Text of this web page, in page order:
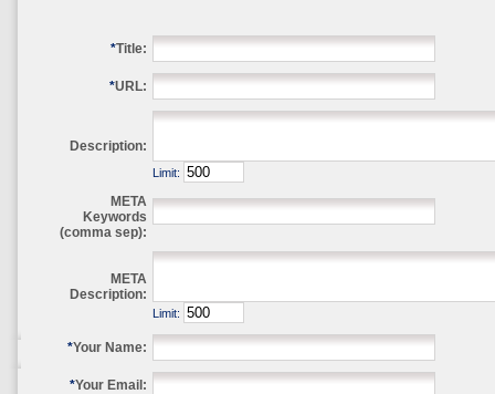
*Title:
*URL:
Description:
Limit:
META
Keywords
(comma sep):
META
Description:
Limit:
*Your Name:
*Your Email: